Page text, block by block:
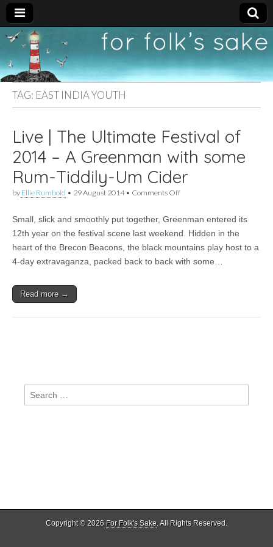
For
Folk's
Sake
New folk music
recommendations
TAG: EAST INDIA YOUTH
Live | The Ultimate Festival of
2014 – A Greenman with some
Rum-Tiddily-Um Cider
by Ellie Rumbold • 29 August 2014• Comments Offon
The
Ultimate
of
2014
Rum-
Small, slick and smoothly put together, Greenman entered its
12th year on the festival scene last weekend. Hidden in the
heart of the Brecon Beacons, the black mountains play host to a
4-day extravaganza, packed back to back with some…
Read more →
Search
for:
Copyright © 2026 For Folk's Sake. All Rights Reserved.